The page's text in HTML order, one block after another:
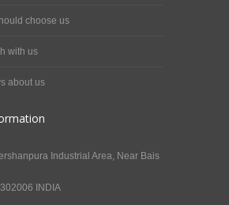
choose us
with us
about us
Industrial Area, Near Bais
INDIA